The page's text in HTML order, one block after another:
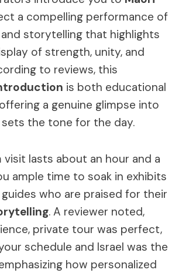
a compelling performance of
and storytelling that highlights
of strength, unity, and
to reviews, this
is both educational
a genuine glimpse into
the tone for the day.
visit lasts about an hour and a
ample time to soak in exhibits
who are praised for their
. A reviewer noted,
private tour was perfect,
schedule and Israel was the
how personalized